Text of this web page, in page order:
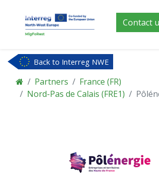
Contact
Back to Interreg NWE
Partners
France (FR)
Nord-Pas de Calais (FRE1)